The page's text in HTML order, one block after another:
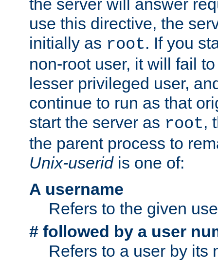
the server will answer
use this directive, the
initially as root. If you
non-root user, it will fail
lesser privileged user,
continue to run as that
start the server as root,
the parent process to
Unix-useridis one of:
A username
Refers to the given
# followed by a user
Refers to a user by its